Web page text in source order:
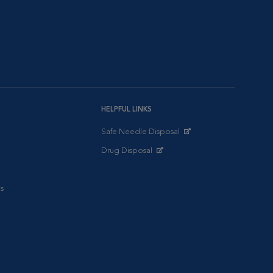
HELPFUL LINKS
Safe Needle Disposal
Drug Disposal